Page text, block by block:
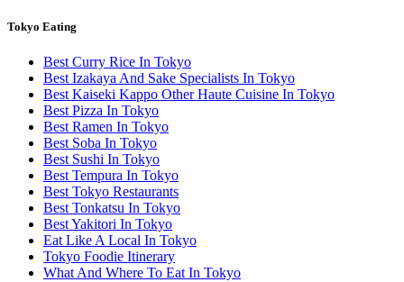
Tokyo Eating
Best Curry Rice In Tokyo
Best Izakaya And Sake Specialists In Tokyo
Best Kaiseki Kappo Other Haute Cuisine In Tokyo
Best Pizza In Tokyo
Best Ramen In Tokyo
Best Soba In Tokyo
Best Sushi In Tokyo
Best Tempura In Tokyo
Best Tokyo Restaurants
Best Tonkatsu In Tokyo
Best Yakitori In Tokyo
Eat Like A Local In Tokyo
Tokyo Foodie Itinerary
What And Where To Eat In Tokyo